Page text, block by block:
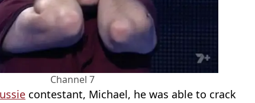
Channel 7
contestant, Michael, he was able to crack